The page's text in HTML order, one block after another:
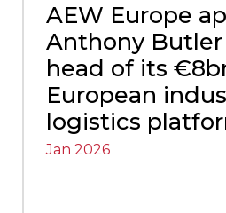
AEW Europe
Anthony Butler
head of its
European
logistics
Jan 2026